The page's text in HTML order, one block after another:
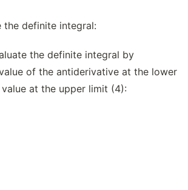
the definite integral:
the definite integral by
of the antiderivative at the lower
at the upper limit (4):